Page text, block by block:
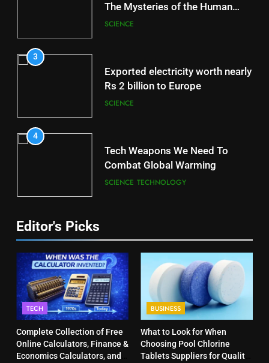
The Mysteries of the Human
Brain
SCIENCE
3
Exported electricity worth nearly
Rs 2 billion to Europe
SCIENCE
4
Tech Weapons We Need To
Combat Global Warming
SCIENCE TECHNOLOGY
Editor's Picks
TECH
Complete Collection of Free
Online Calculators, Finance &
Economics Calculators, and
BUSINESS
What to Look for When
Choosing Pool Chlorine
Tablets Suppliers for Quality